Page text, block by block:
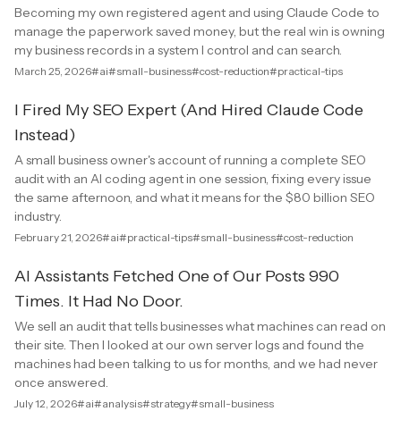
Becoming my own registered agent and using Claude Code to
manage the paperwork saved money, but the real win is owning
my business records in a system I control and can search.
March 25, 2026#ai#small-business#cost-reduction#practical-tips
I Fired My SEO Expert (And Hired Claude Code
Instead)
A small business owner's account of running a complete SEO
audit with an AI coding agent in one session, fixing every issue
the same afternoon, and what it means for the $80 billion SEO
industry.
February 21, 2026#ai#practical-tips#small-business#cost-reduction
AI Assistants Fetched One of Our Posts 990
Times. It Had No Door.
We sell an audit that tells businesses what machines can read on
their site. Then I looked at our own server logs and found the
machines had been talking to us for months, and we had never
once answered.
July 12, 2026#ai#analysis#strategy#small-business